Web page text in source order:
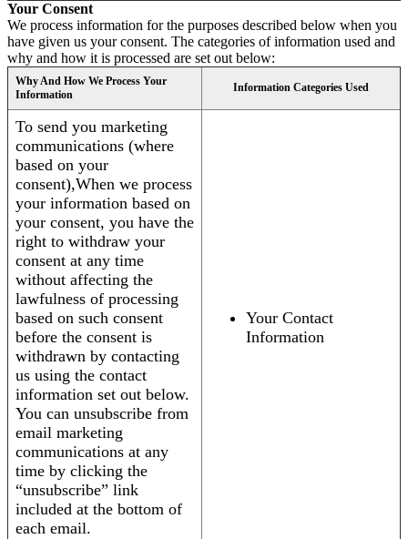
Your Consent
We process information for the purposes described below when you
have given us your consent. The categories of information used and
why and how it is processed are set out below:
Why And How We Process Your
Information
Information Categories Used
To send you marketing
communications (where
based on your
consent),When we process
your information based on
your consent, you have the
right to withdraw your
consent at any time
without affecting the
lawfulness of processing
based on such consent
before the consent is
withdrawn by contacting
us using the contact
information set out below.
You can unsubscribe from
email marketing
communications at any
time by clicking the
“unsubscribe” link
included at the bottom of
each email.
Your Contact
Information